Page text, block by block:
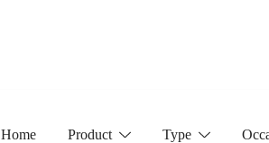
Home Product Type